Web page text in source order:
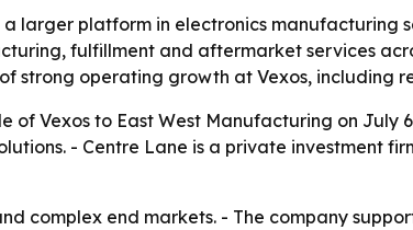
larger platform in electronics manufacturing
fulfillment and aftermarket services
strong operating growth at Vexos, including
of Vexos to East West Manufacturing on July
- Centre Lane is a private investment
complex end markets. - The company